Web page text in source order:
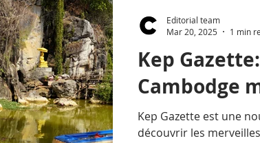
Kep
Cambodge
Kep Gazette est une
découvrir les
Editorial team
Mar 20, 2025
1 min